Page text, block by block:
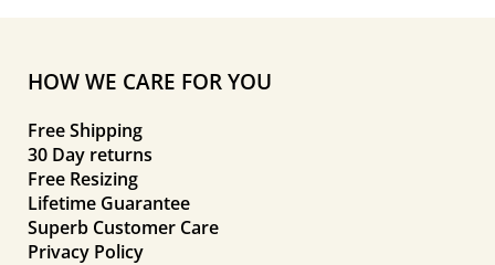
HOW WE CARE FOR YOU
Free Shipping
30 Day returns
Free Resizing
Lifetime Guarantee
Superb Customer Care
Privacy Policy